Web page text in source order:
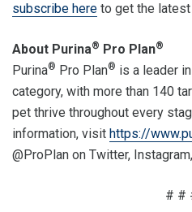
subscribe here to get the latest
About Purina® Pro Plan®
Purina® Pro Plan® is a leader
category, with more than 140
pet thrive throughout every
information, visit https://
@ProPlan on Twitter,
# #